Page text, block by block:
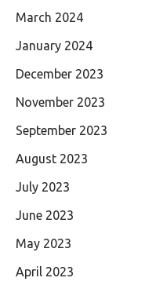
March 2024
January 2024
December 2023
November 2023
September 2023
August 2023
July 2023
June 2023
May 2023
April 2023